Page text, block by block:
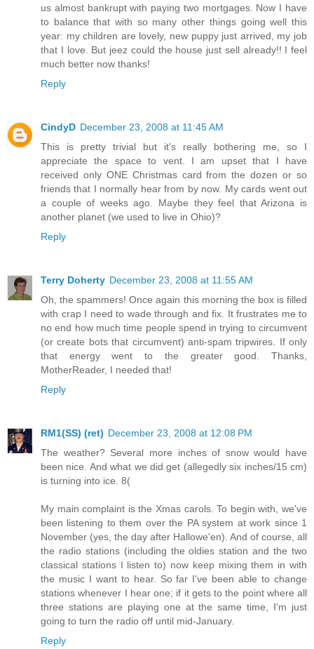
us almost bankrupt with paying two mortgages. Now I have
to balance that with so many other things going well this
year: my children are lovely, new puppy just arrived, my job
that I love. But jeez could the house just sell already!! I feel
much better now thanks!
Reply
CindyD December 23, 2008 at 11:45 AM
This is pretty trivial but it's really bothering me, so I
appreciate the space to vent. I am upset that I have
received only ONE Christmas card from the dozen or so
friends that I normally hear from by now. My cards went out
a couple of weeks ago. Maybe they feel that Arizona is
another planet (we used to live in Ohio)?
Reply
Terry Doherty December 23, 2008 at 11:55 AM
Oh, the spammers! Once again this morning the box is filled
with crap I need to wade through and fix. It frustrates me to
no end how much time people spend in trying to circumvent
(or create bots that circumvent) anti-spam tripwires. If only
that energy went to the greater good. Thanks,
MotherReader, I needed that!
Reply
RM1(SS) (ret) December 23, 2008 at 12:08 PM
The weather? Several more inches of snow would have
been nice. And what we did get (allegedly six inches/15 cm)
is turning into ice. 8(
My main complaint is the Xmas carols. To begin with, we've
been listening to them over the PA system at work since 1
November (yes, the day after Hallowe'en). And of course, all
the radio stations (including the oldies station and the two
classical stations I listen to) now keep mixing them in with
the music I want to hear. So far I've been able to change
stations whenever I hear one; if it gets to the point where all
three stations are playing one at the same time, I'm just
going to turn the radio off until mid-January.
Reply